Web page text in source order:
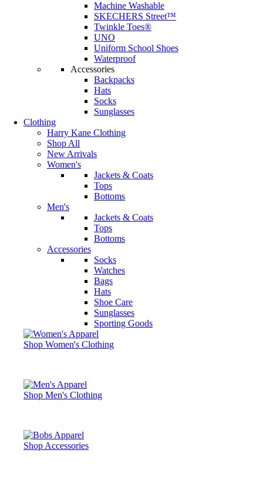
Machine Washable
SKECHERS Street™
Twinkle Toes®
UNO
Uniform School Shoes
Waterproof
Accessories
Backpacks
Hats
Socks
Sunglasses
Clothing
Harry Kane Clothing
Shop All
New Arrivals
Women's
Jackets & Coats
Tops
Bottoms
Men's
Jackets & Coats
Tops
Bottoms
Accessories
Socks
Watches
Bags
Hats
Shoe Care
Sunglasses
Sporting Goods
Shop Women's Clothing
Shop Men's Clothing
Shop Accessories